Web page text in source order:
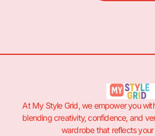
At My Style Grid, we empower you
blending creativity, confidence, and
wardrobe that reflects your